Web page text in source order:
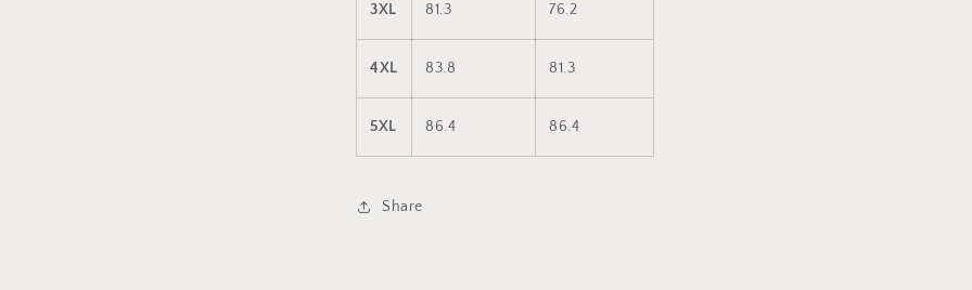
3XL 81.3 76.2
4XL 83.8 81.3
5XL 86.4 86.4
Share